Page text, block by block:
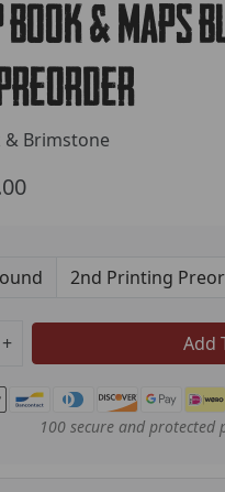
& Maps
& Brimstone
+ Add
100 secure and protected